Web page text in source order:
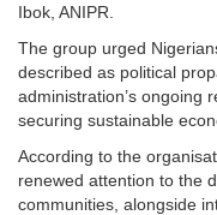
Ibok, ANIPR.
The group urged
described as political
administration’s ongoing
securing sustainable
According to the
renewed attention to the
communities, alongside